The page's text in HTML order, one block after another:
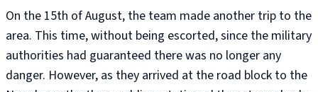
On the 15th of August, the team made another trip to the
area. This time, without being escorted, since the military
authorities had guaranteed there was no longer any
danger. However, as they arrived at the road block to the